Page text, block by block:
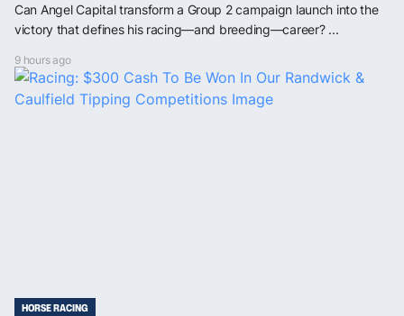
Can Angel Capital transform a Group 2 campaign launch into the
victory that defines his racing—and breeding—career? ...
9 hours ago
HORSE RACING